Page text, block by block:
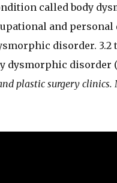
called body
and
disorder.
dysmorphic disorder
plastic surgery clinics.